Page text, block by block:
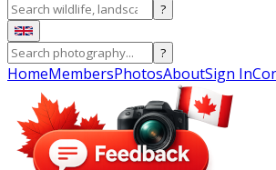
?
?
HomeMembersPhotosAboutSign In